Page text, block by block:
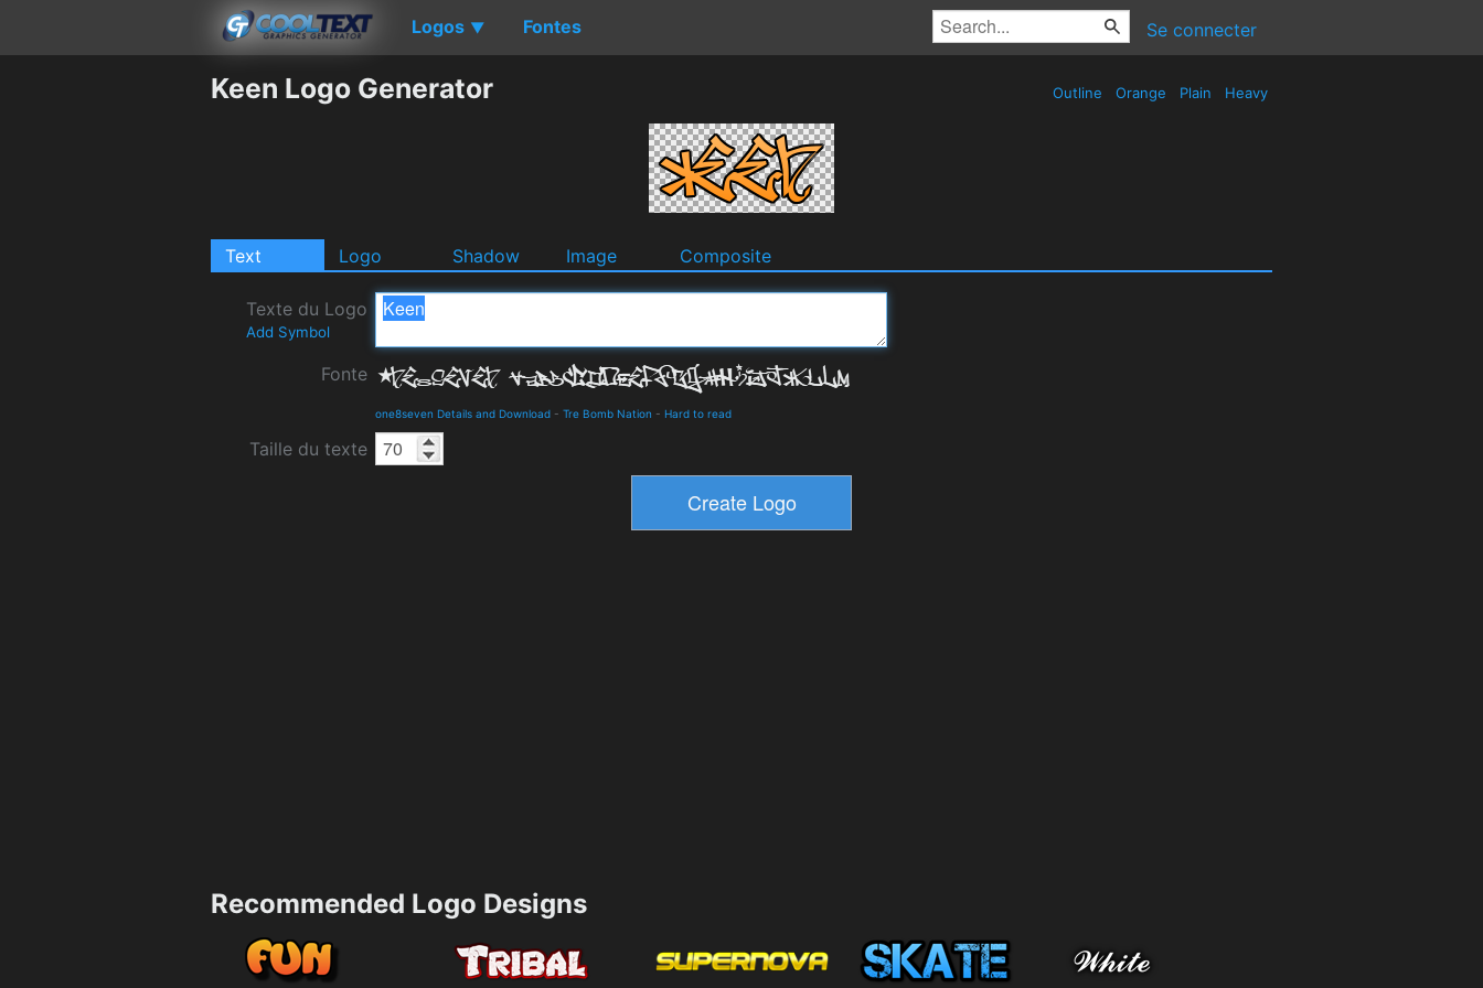
Logos ▼ Fontes Se connecter
Keen Logo Generator Outline Orange Plain Heavy
Text Logo Shadow Image Composite
Texte du Logo
Add Symbol
Fonte
one8seven Details and Download - Tre Bomb Nation - Hard to read
Taille du texte
Recommended Logo Designs